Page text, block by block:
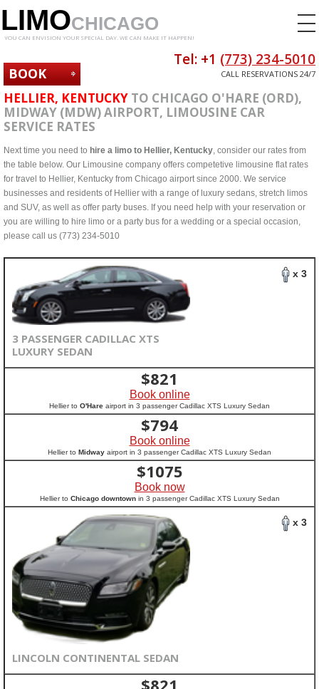
LIMOCHICAGO
YOU CAN ENVISION YOUR SPECIAL DAY. WE CAN MAKE IT HAPPEN!
BOOK
NOW
Tel: +1 (773) 234-5010
CALL RESERVATIONS 24/7
HELLIER, KENTUCKY TO CHICAGO O'HARE (ORD),
MIDWAY (MDW) AIRPORT, LIMOUSINE CAR
SERVICE RATES
Next time you need to hire a limo to Hellier, Kentucky, consider our rates from
the table below. Our Limousine company offers competetive limousine flat rates
for travel to Hellier, Kentucky from Chicago airport since 2000. We service
businesses and residents of Hellier with a range of luxury sedans, stretch limos
and SUV, as well as offer party buses. If you need help with your reservation or
you are willing to hire limo or a party bus for a wedding or a special occasion,
please call us (773) 234-5010
x 3
3 PASSENGER CADILLAC XTS
LUXURY SEDAN
$821
Book online
Hellier to O'Hare airport in 3 passenger Cadillac XTS Luxury Sedan
$794
Book online
Hellier to Midway airport in 3 passenger Cadillac XTS Luxury Sedan
$1075
Book now
Hellier to Chicago downtownin 3 passenger Cadillac XTS Luxury Sedan
x 3
LINCOLN CONTINENTAL SEDAN
$821